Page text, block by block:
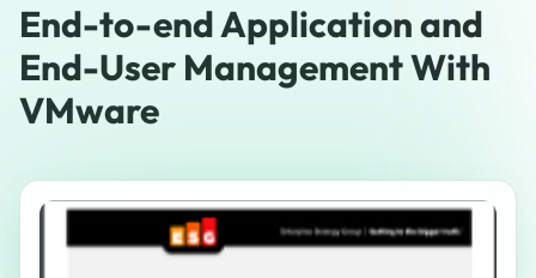
End-to-end Application and
End-User Management With
VMware